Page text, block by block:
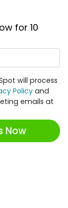
for 10
will process
Policy and
emails at
Now